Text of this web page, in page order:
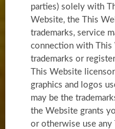
parties) solely with
Website, the This
trademarks, service
connection with This
trademarks or
This Website
graphics and logos
may be the
the Website grants
or otherwise use